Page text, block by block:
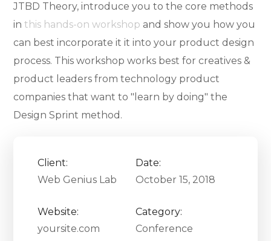
JTBD Theory, introduce you to the core methods
inthis hands-on workshop and show you how you
can best incorporate it it into your product design
process. This workshop works best for creatives &
product leaders from technology product
companies that want to "learn by doing" the
Design Sprint method.
Client:
Web Genius Lab
Date:
October 15, 2018
Website:
yoursite.com
Category:
Conference